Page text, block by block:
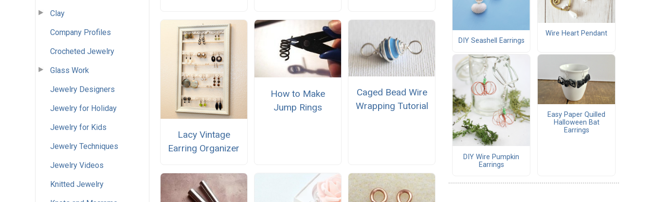
Clay
Company Profiles
Crocheted Jewelry
Glass Work
Jewelry Designers
Jewelry for Holiday
Jewelry for Kids
Jewelry Techniques
Jewelry Videos
Knitted Jewelry
Lacy Vintage
Earring Organizer
How to Make
Jump Rings
Caged Bead Wire
Wrapping Tutorial
DIY Seashell Earrings
Wire Heart Pendant
DIY Wire Pumpkin
Earrings
Easy Paper Quilled
Halloween Bat
Earrings